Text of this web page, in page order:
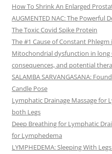
How To Shrink An Enlarged
AUGMENTED NAC: The
The Toxic Covid Spike Protein
The #1 Cause of Constant
Mitochondrial dysfunction in long
consequences, and potential
SALAMBA SARVANGASANA:
Candle Pose
Lymphatic Drainage Massage for
both Legs
Deep Breathing for Lymphatic
for Lymphedema
LYMPHEDEMA: Sleeping With